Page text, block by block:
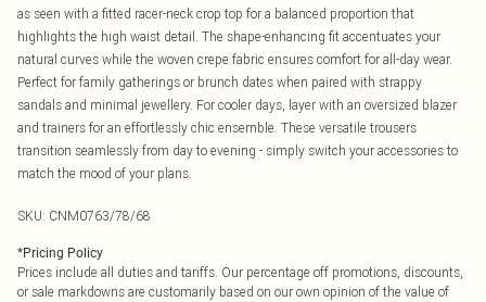
as seen with a fitted racer-neck crop top for a balanced proportion that
highlights the high waist detail. The shape-enhancing fit accentuates your
natural curves while the woven crepe fabric ensures comfort for all-day wear.
Perfect for family gatherings or brunch dates when paired with strappy
sandals and minimal jewellery. For cooler days, layer with an oversized blazer
and trainers for an effortlessly chic ensemble. These versatile trousers
transition seamlessly from day to evening - simply switch your accessories to
match the mood of your plans.
SKU: CNM0763/78/68
*Pricing Policy
Prices include all duties and tariffs. Our percentage off promotions, discounts,
or sale markdowns are customarily based on our own opinion of the value of